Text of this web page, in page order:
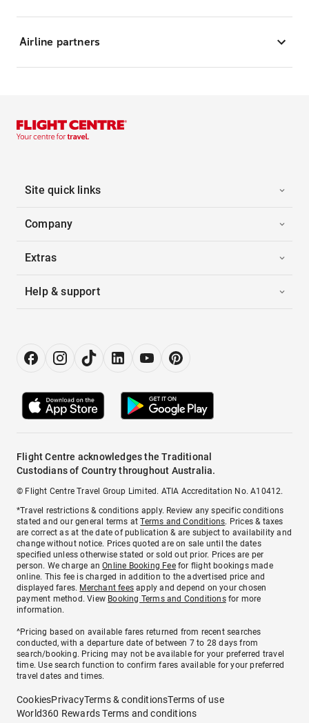
Airline partners
Site quick links
Company
Extras
Help & support
Flight Centre acknowledges the Traditional
Custodians of Country throughout Australia.
© Flight Centre Travel Group Limited. ATIA Accreditation No. A10412.
*Travel restrictions & conditions apply. Review any specific conditions
stated and our general terms atTerms and Conditions. Prices & taxes
are correct as at the date of publication & are subject to availability and
change without notice. Prices quoted are on sale until the dates
specified unless otherwise stated or sold out prior. Prices are per
person. We charge anOnline Booking Feefor flight bookings made
online. This fee is charged in addition to the advertised price and
displayed fares. Merchant fees apply and depend on your chosen
payment method. View Booking Terms and Conditionsfor more
information.
^Pricing based on available fares returned from recent searches
conducted, with a departure date of between 7 to 28 days from
search/booking. Pricing may not be available for your preferred travel
time. Use search function to confirm fares available for your preferred
travel dates and times.
CookiesPrivacyTerms & conditionsTerms of use
World360 Rewards Terms and conditions